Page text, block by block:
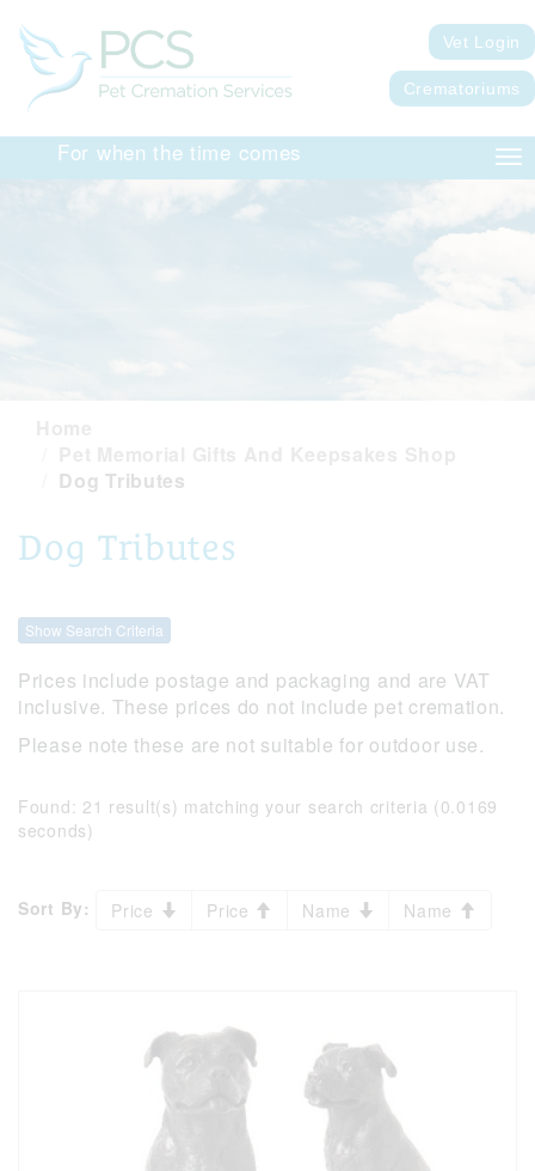
Vet Login
Crematoriums
For when the time comes
Dog Tributes
Dog Tributes
Show Search Criteria
Prices include postage and packaging and are VAT
inclusive. These prices do not include pet cremation.
Please note these are not suitable for outdoor use.
Found: 21 result(s) matching your search criteria (0.0169
seconds)
Sort By: Price Price Name Name